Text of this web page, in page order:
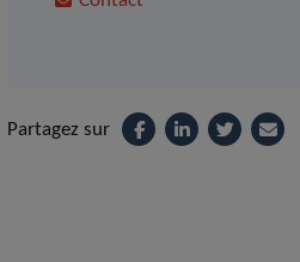
Partagez sur